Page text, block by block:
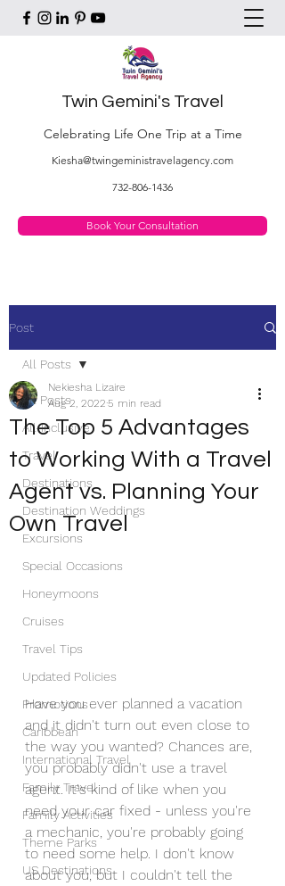
Twin Gemini's Travel
Celebrating Life One Trip at a Time
Kiesha@twingeministravelagency.com
732-806-1436
Book Your Consultation
Post
All Posts
All-Inclusive
Travel
Destinations
Destination Weddings
Excursions
Special Occasions
Honeymoons
Cruises
Travel Tips
Updated Policies
Promotions
Caribbean
International Travel
Family Travel
Family Activities
Theme Parks
US Destinations
All Posts
The Top 5 Advantages
to Working With a Travel
Agent vs. Planning Your
Own Travel
Nekiesha Lizaire
Aug 2, 2022 5 min read
Have you ever planned a vacation
and it didn't turn out even close to
the way you wanted? Chances are,
you probably didn't use a travel
agent. It's kind of like when you
need your car fixed - unless you're
a mechanic, you're probably going
to need some help. I don't know
about you, but I couldn't tell the